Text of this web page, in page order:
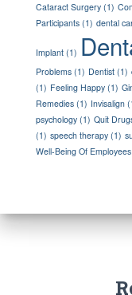
Cataract Surgery (1)
Participants (1) dental
Implant (1)
Problems (1) Dentist (1)
(1) Feeling Happy (1)
Remedies (1) Invisalign
psychology (1) Quit
(1) speech therapy (1)
Well-Being Of Employees